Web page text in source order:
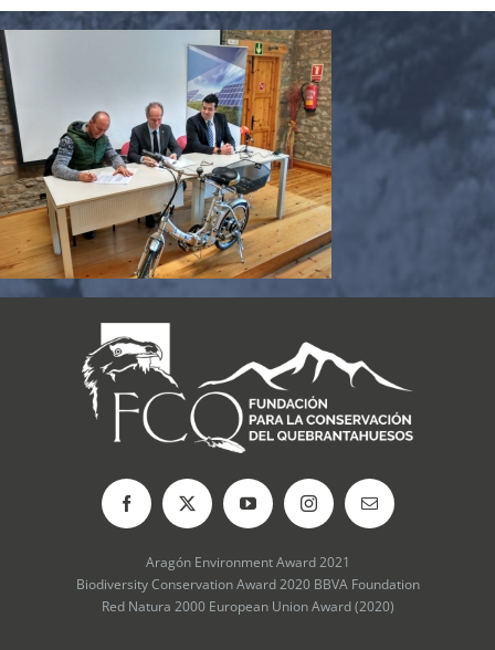
Aragón Environment Award 2021
Biodiversity Conservation Award 2020 BBVA Foundation
Red Natura 2000 European Union Award (2020)